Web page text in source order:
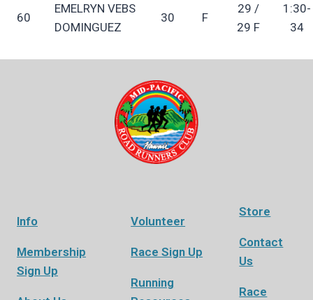
60
EMELRYN VEBS
DOMINGUEZ
30 F
29 /
29 F
1:30-
34
Info
Membership
Sign Up
Volunteer
Race Sign Up
Running
Store
Contact
Us
Race